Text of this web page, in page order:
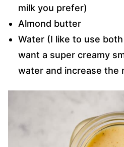
milk you prefer)
Almond butter
Water (I like to use
want a super creamy
water and increase the